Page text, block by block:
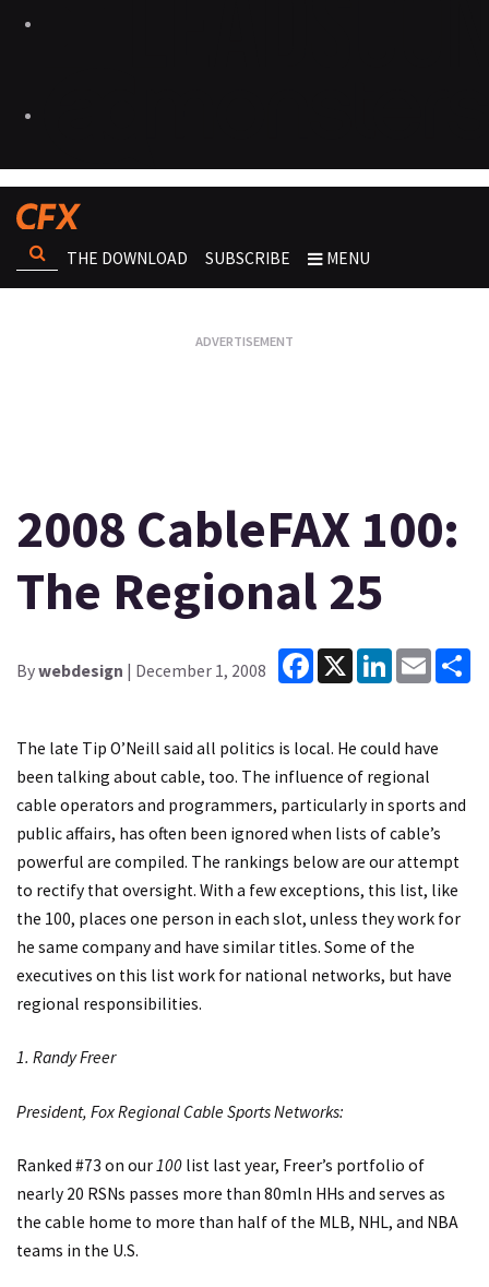
THE DOWNLOAD SUBSCRIBE MENU
2008 CableFAX 100:
The Regional 25
Bywebdesign | December 1, 2008
Facebook
X LinkedInEmail
The late Tip O’Neill said all politics is local. He could have
been talking about cable, too. The influence of regional
cable operators and programmers, particularly in sports and
public affairs, has often been ignored when lists of cable’s
powerful are compiled. The rankings below are our attempt
to rectify that oversight. With a few exceptions, this list, like
the 100, places one person in each slot, unless they work for
he same company and have similar titles. Some of the
executives on this list work for national networks, but have
regional responsibilities.
1. Randy Freer
President, Fox Regional Cable Sports Networks:
Ranked #73 on our100 list last year, Freer’s portfolio of
nearly 20 RSNs passes more than 80mln HHs and serves as
the cable home to more than half of the MLB, NHL, and NBA
teams in the U.S.